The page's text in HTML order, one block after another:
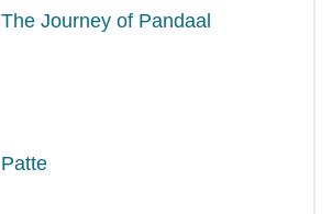
The Journey of Pandaal
Patte